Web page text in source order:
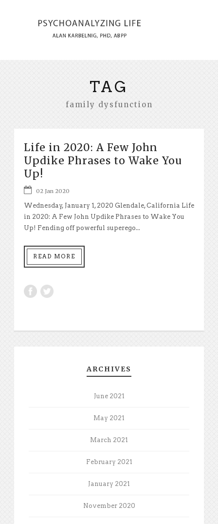
TAG
family dysfunction
Life in 2020: A Few John
Updike Phrases to Wake You
Up!
02 Jan 2020
Wednesday, January 1, 2020 Glendale, California Life
in 2020: A Few John Updike Phrases to Wake You
Up! Fending off powerful superego...
READ MORE
ARCHIVES
June 2021
May 2021
March 2021
February 2021
January 2021
November 2020